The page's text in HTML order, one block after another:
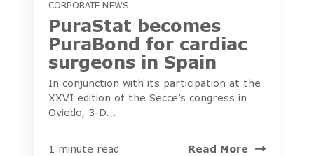
CORPORATE NEWS
PuraStat becomes
PuraBond for cardiac
surgeons in Spain
In conjunction with its participation at the
XXVI edition of the Secce’s congress in
Oviedo, 3-D...
1 minute read Read More